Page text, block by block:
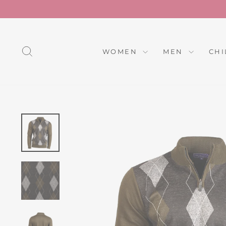
to
WOMEN MEN